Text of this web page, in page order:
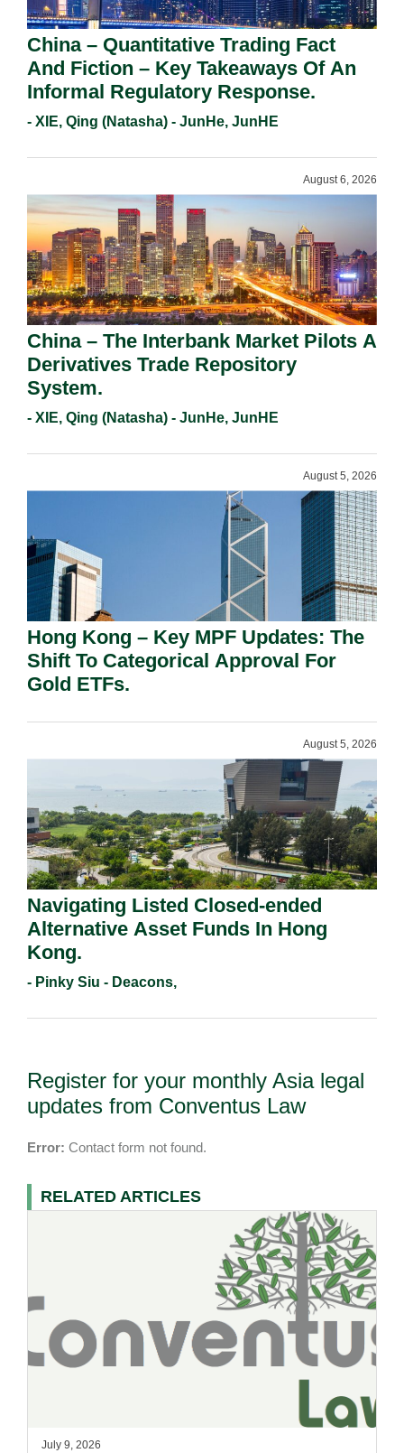
China – Quantitative Trading Fact
And Fiction – Key Takeaways Of An
Informal Regulatory Response.
- XIE, Qing (Natasha) - JunHe, JunHE
August 6, 2026
China – The Interbank Market Pilots A
Derivatives Trade Repository
System.
- XIE, Qing (Natasha) - JunHe, JunHE
August 5, 2026
Hong Kong – Key MPF Updates: The
Shift To Categorical Approval For
Gold ETFs.
August 5, 2026
Navigating Listed Closed-ended
Alternative Asset Funds In Hong
Kong.
- Pinky Siu - Deacons,
Register for your monthly Asia legal
updates from Conventus Law
Error: Contact form not found.
RELATED ARTICLES
July 9, 2026